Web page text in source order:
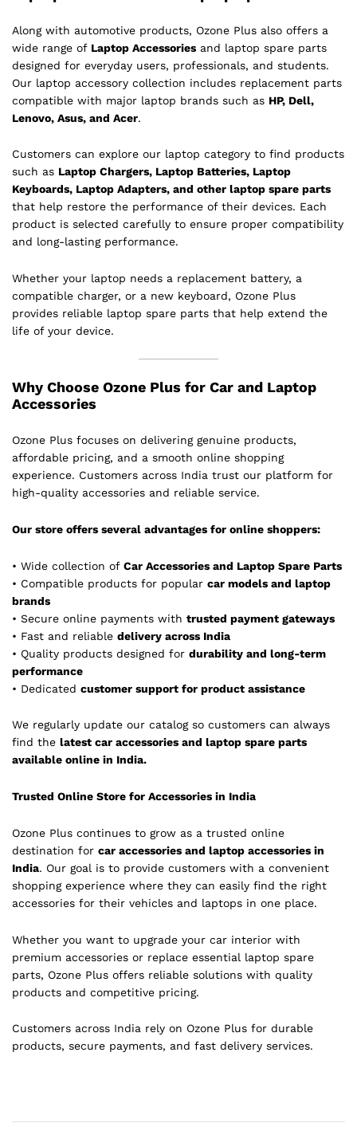
Along with automotive products, Ozone Plus also offers a
wide range of Laptop Accessories and laptop spare parts
designed for everyday users, professionals, and students.
Our laptop accessory collection includes replacement parts
compatible with major laptop brands such as HP, Dell,
Lenovo, Asus, and Acer.
Customers can explore our laptop category to find products
such as Laptop Chargers, Laptop Batteries, Laptop
Keyboards, Laptop Adapters, and other laptop spare parts
that help restore the performance of their devices. Each
product is selected carefully to ensure proper compatibility
and long-lasting performance.
Whether your laptop needs a replacement battery, a
compatible charger, or a new keyboard, Ozone Plus
provides reliable laptop spare parts that help extend the
life of your device.
Why Choose Ozone Plus for Car and Laptop
Accessories
Ozone Plus focuses on delivering genuine products,
affordable pricing, and a smooth online shopping
experience. Customers across India trust our platform for
high-quality accessories and reliable service.
Our store offers several advantages for online shoppers:
• Wide collection of Car Accessories and Laptop Spare Parts
• Compatible products for popular car models and laptop
brands
• Secure online payments with trusted payment gateways
• Fast and reliable delivery across India
• Quality products designed for durability and long-term
performance
• Dedicated customer support for product assistance
We regularly update our catalog so customers can always
find the latest car accessories and laptop spare parts
available online in India.
Trusted Online Store for Accessories in India
Ozone Plus continues to grow as a trusted online
destination for car accessories and laptop accessories in
India. Our goal is to provide customers with a convenient
shopping experience where they can easily find the right
accessories for their vehicles and laptops in one place.
Whether you want to upgrade your car interior with
premium accessories or replace essential laptop spare
parts, Ozone Plus offers reliable solutions with quality
products and competitive pricing.
Customers across India rely on Ozone Plus for durable
products, secure payments, and fast delivery services.